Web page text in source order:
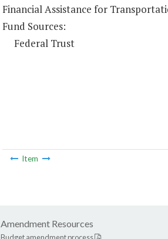
Financial Assistance for
Fund Sources:
Federal Trust
Item
Amendment Resources